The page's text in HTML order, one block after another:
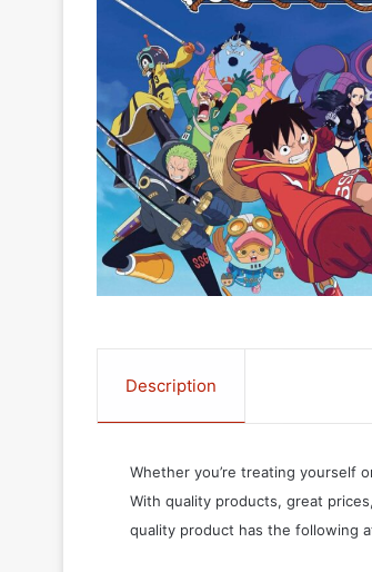
Description
Whether you’re treating yourself
With quality products, great
quality product has the following